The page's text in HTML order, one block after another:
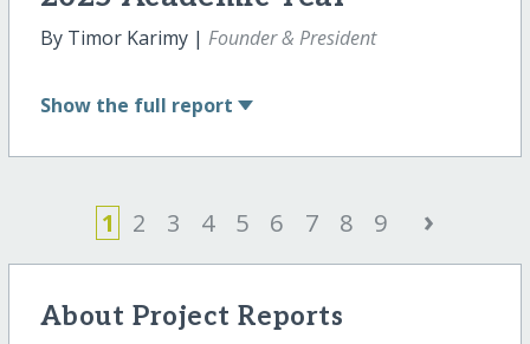
By Timor Karimy | Founder & President
Show the full report
1 2 3 4 5 6 7 8 9 ›
About Project Reports